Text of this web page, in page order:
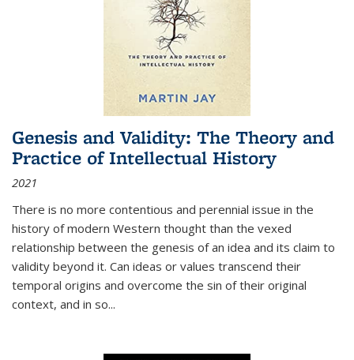
Genesis and Validity: The Theory and
Practice of Intellectual History
2021
There is no more contentious and perennial issue in the
history of modern Western thought than the vexed
relationship between the genesis of an idea and its claim to
validity beyond it. Can ideas or values transcend their
temporal origins and overcome the sin of their original
context, and in so...